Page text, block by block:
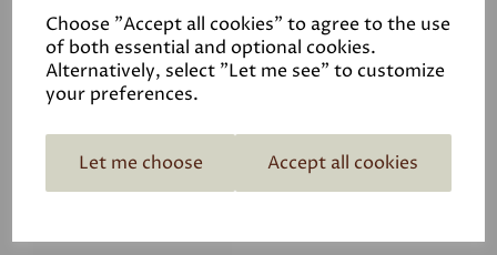
Choose "Accept all cookies" to agree to the use
of both essential and optional cookies.
Alternatively, select "Let me see" to customize
your preferences.
Let me choose Accept all cookies
Glacier